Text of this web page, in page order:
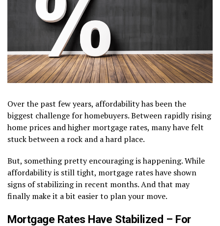
Over the past few years, affordability has been the
biggest challenge for homebuyers. Between rapidly rising
home prices and higher mortgage rates, many have felt
stuck between a rock and a hard place.
But, something pretty encouraging is happening. While
affordability is still tight, mortgage rates have shown
signs of stabilizing in recent months. And that may
finally make it a bit easier to plan your move.
Mortgage Rates Have Stabilized – For